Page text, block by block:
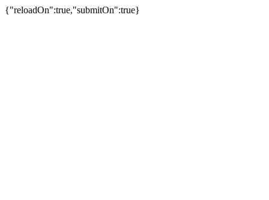
{"reloadOn":true,"submitOn":true}